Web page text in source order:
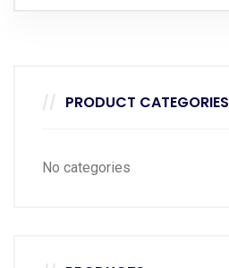
PRODUCT CATEGORIES
No categories